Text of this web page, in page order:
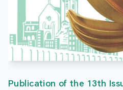
Publication of the 13th